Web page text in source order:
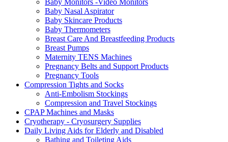
Baby Monitors -Video Monitors
Baby Nasal Aspirator
Baby Skincare Products
Baby Thermometers
Breast Care And Breastfeeding Products
Breast Pumps
Maternity TENS Machines
Pregnancy Belts and Support Products
Pregnancy Tools
Compression Tights and Socks
Anti-Embolism Stockings
Compression and Travel Stockings
CPAP Machines and Masks
Cryotherapy - Cryosurgery Supplies
Daily Living Aids for Elderly and Disabled
Bathing and Toileting Aids